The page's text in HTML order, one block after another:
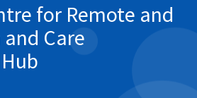
for Remote and
Care